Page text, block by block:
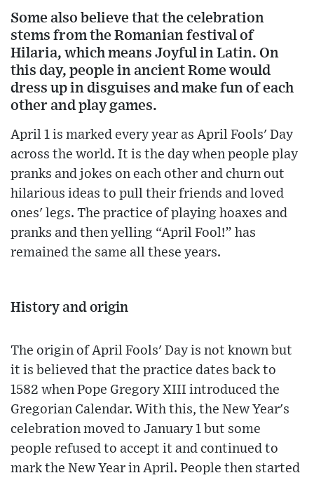
Some also believe that the celebration
stems from the Romanian festival of
Hilaria, which means Joyful in Latin. On
this day, people in ancient Rome would
dress up in disguises and make fun of each
other and play games.
April 1 is marked every year as April Fools' Day
across the world. It is the day when people play
pranks and jokes on each other and churn out
hilarious ideas to pull their friends and loved
ones' legs. The practice of playing hoaxes and
pranks and then yelling “April Fool!” has
remained the same all these years.
History and origin
The origin of April Fools' Day is not known but
it is believed that the practice dates back to
1582 when Pope Gregory XIII introduced the
Gregorian Calendar. With this, the New Year's
celebration moved to January 1 but some
people refused to accept it and continued to
mark the New Year in April. People then started